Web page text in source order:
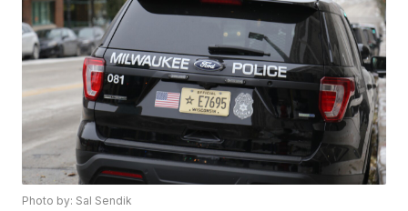
Photo by: Sal Sendik